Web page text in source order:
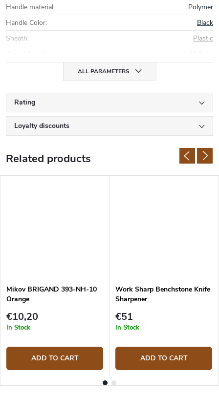
Handle material:
Polymer
Handle Color:
Black
Sheath:
Plastic
ALL PARAMETERS
Rating
Loyalty discounts
Related products
Mikov BRIGAND 393-NH-10
Orange
€10,20
In Stock
ADD TO CART
Work Sharp Benchstone Knife
Sharpener
€51
In Stock
ADD TO CART